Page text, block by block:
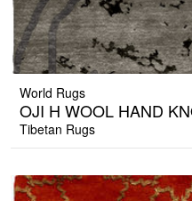
World Rugs
OJI H WOOL HAND
Tibetan Rugs